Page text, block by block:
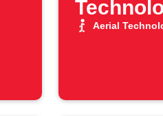
Motion
Aerial